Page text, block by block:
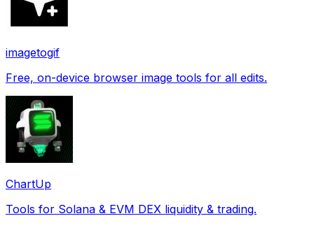
imagetogif
Free, on-device browser image tools for all edits.
ChartUp
Tools for Solana & EVM DEX liquidity & trading.